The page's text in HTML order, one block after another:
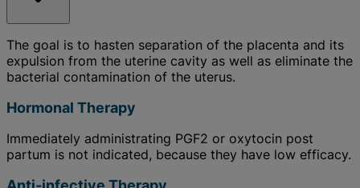
The goal is to hasten separation of the placenta and its
expulsion from the uterine cavity as well as eliminate the
bacterial contamination of the uterus.
Hormonal Therapy
Immediately administrating PGF2 or oxytocin post
partum is not indicated, because they have low efficacy.